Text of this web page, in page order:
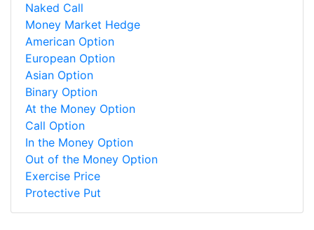
Naked Call
Money Market Hedge
American Option
European Option
Asian Option
Binary Option
At the Money Option
Call Option
In the Money Option
Out of the Money Option
Exercise Price
Protective Put